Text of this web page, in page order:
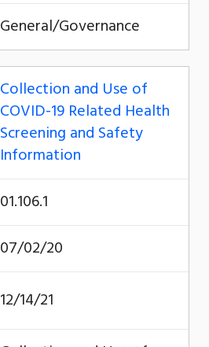
General/Governance
Collection and Use of
COVID-19 Related Health
Screening and Safety
Information
01.106.1
07/02/20
12/14/21